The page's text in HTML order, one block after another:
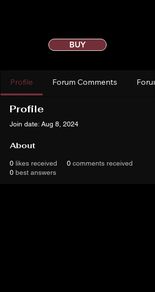
BUY
Profile Forum Comments
Profile
Join date: Aug 8, 2024
About
0 likes received 0 comments received
0 best answers